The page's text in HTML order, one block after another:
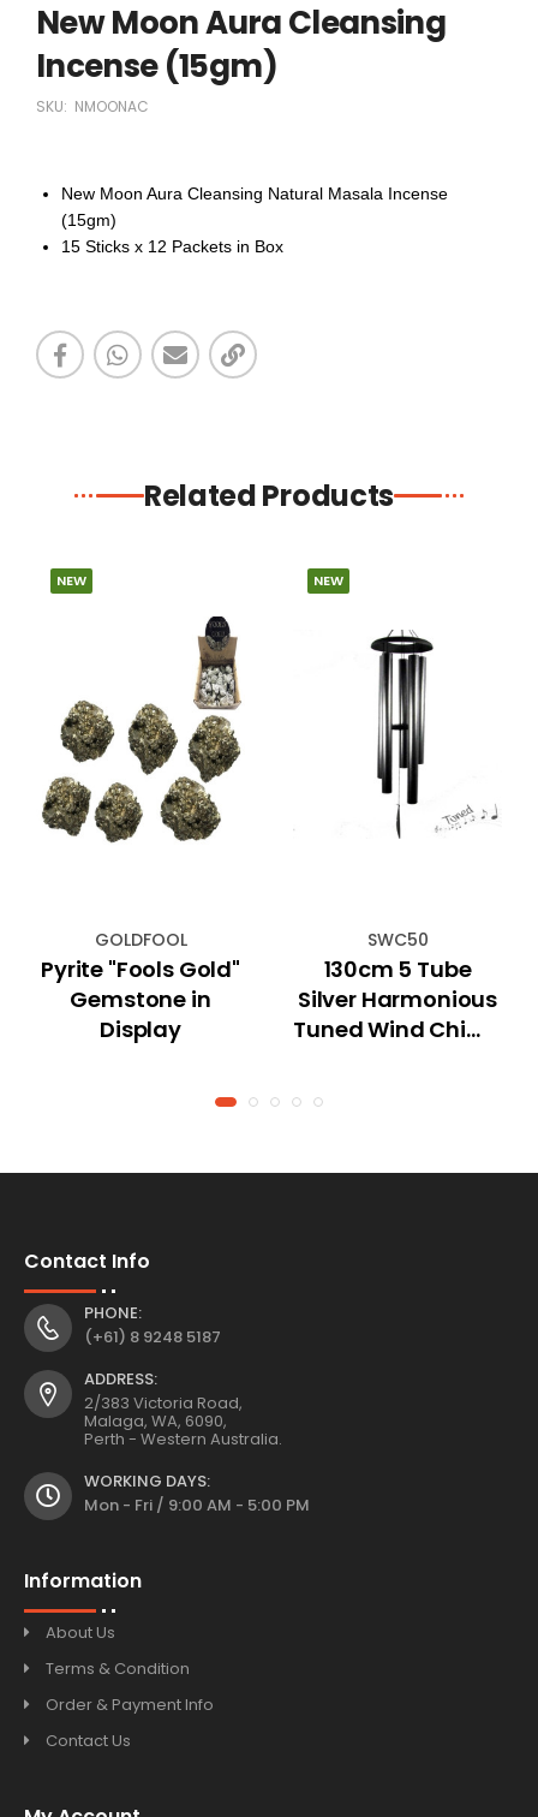
New Moon Aura Cleansing
Incense (15gm)
SKU: NMOONAC
New Moon Aura Cleansing Natural Masala Incense
(15gm)
15 Sticks x 12 Packets in Box
Related Products
NEW
GOLDFOOL
Pyrite "Fools Gold"
Gemstone in
Display
NEW
SWC50
130cm 5 Tube
Silver Harmonious
Tuned Wind Chime
Contact Info
PHONE:
(+61) 8 9248 5187
ADDRESS:
2/383 Victoria Road,
Malaga, WA, 6090,
Perth - Western Australia.
WORKING DAYS:
Mon - Fri / 9:00 AM - 5:00 PM
Information
About Us
Terms & Condition
Order & Payment Info
Contact Us